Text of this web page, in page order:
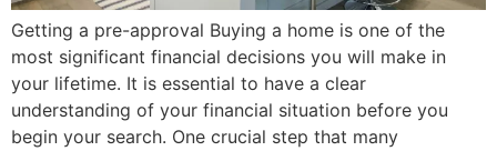
Getting a pre-approval Buying a home is one of the
most significant financial decisions you will make in
your lifetime. It is essential to have a clear
understanding of your financial situation before you
begin your search. One crucial step that many